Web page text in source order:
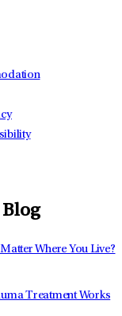
Where You Live?
Treatment Works